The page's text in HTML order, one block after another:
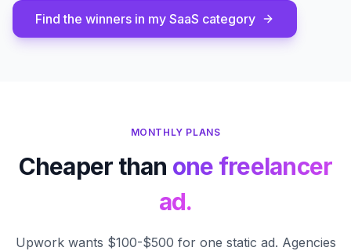
Find the winners in my SaaS category
MONTHLY PLANS
Cheaper than one freelancer
ad.
Upwork wants $100-$500 for one static ad. Agencies